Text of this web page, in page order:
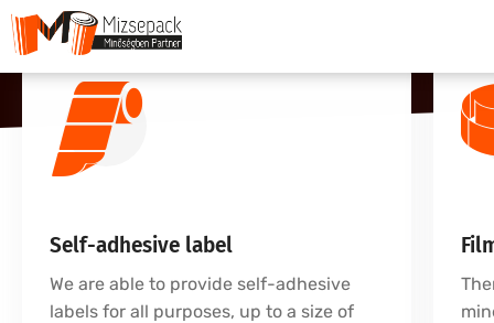
Self-adhesive label
We are able to provide self-adhesive
labels for all purposes, up to a size of